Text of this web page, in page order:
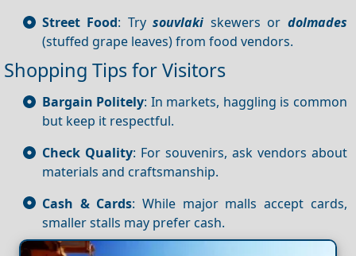
Street Food: Trysouvlaki skewers or dolmades
(stuffed grape leaves) from food vendors.
Shopping Tips for Visitors
Bargain Politely: In markets, haggling is common
but keep it respectful.
Check Quality: For souvenirs, ask vendors about
materials and craftsmanship.
Cash & Cards: While major malls accept cards,
smaller stalls may prefer cash.